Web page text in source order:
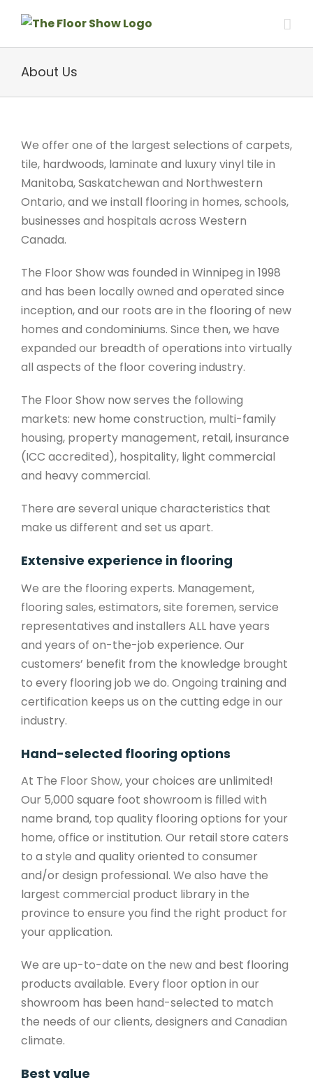
content
About Us
We offer one of the largest selections of carpets,
tile, hardwoods, laminate and luxury vinyl tile in
Manitoba, Saskatchewan and Northwestern
Ontario, and we install flooring in homes, schools,
businesses and hospitals across Western
Canada.
The Floor Show was founded in Winnipeg in 1998
and has been locally owned and operated since
inception, and our roots are in the flooring of new
homes and condominiums. Since then, we have
expanded our breadth of operations into virtually
all aspects of the floor covering industry.
The Floor Show now serves the following
markets: new home construction, multi-family
housing, property management, retail, insurance
(ICC accredited), hospitality, light commercial
and heavy commercial.
There are several unique characteristics that
make us different and set us apart.
Extensive experience in flooring
We are the flooring experts. Management,
flooring sales, estimators, site foremen, service
representatives and installers ALL have years
and years of on-the-job experience. Our
customers’ benefit from the knowledge brought
to every flooring job we do. Ongoing training and
certification keeps us on the cutting edge in our
industry.
Hand-selected flooring options
At The Floor Show, your choices are unlimited!
Our 5,000 square foot showroom is filled with
name brand, top quality flooring options for your
home, office or institution. Our retail store caters
to a style and quality oriented to consumer
and/or design professional. We also have the
largest commercial product library in the
province to ensure you find the right product for
your application.
We are up-to-date on the new and best flooring
products available. Every floor option in our
showroom has been hand-selected to match
the needs of our clients, designers and Canadian
climate.
Best value